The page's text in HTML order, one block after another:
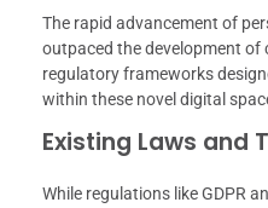
The rapid advancement of
outpaced the development of
regulatory frameworks
within these novel digital
Existing Laws and
While regulations like GDPR